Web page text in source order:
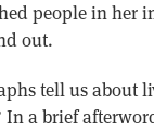
people in her
out.
tell us about
a brief